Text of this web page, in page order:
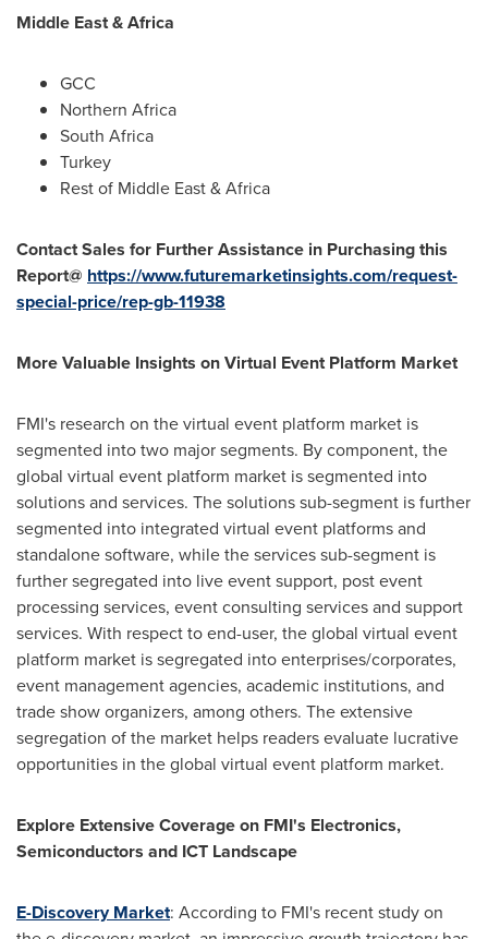
Middle East&Africa
GCC
Northern Africa
South Africa
Turkey
Rest of Middle East&Africa
Contact Sales for Further Assistance in Purchasing this
Report@ https://www.futuremarketinsights.com/request-
special-price/rep-gb-11938
More Valuable Insights on Virtual Event Platform Market
FMI's research on the virtual event platform market is
segmented into two major segments. By component, the
global virtual event platform market is segmented into
solutions and services. The solutions sub-segment is further
segmented into integrated virtual event platforms and
standalone software, while the services sub-segment is
further segregated into live event support, post event
processing services, event consulting services and support
services. With respect to end-user, the global virtual event
platform market is segregated into enterprises/corporates,
event management agencies, academic institutions, and
trade show organizers, among others. The extensive
segregation of the market helps readers evaluate lucrative
opportunities in the global virtual event platform market.
Explore Extensive Coverage on FMI's Electronics,
Semiconductors and ICT Landscape
E-Discovery Market: According to FMI's recent study on